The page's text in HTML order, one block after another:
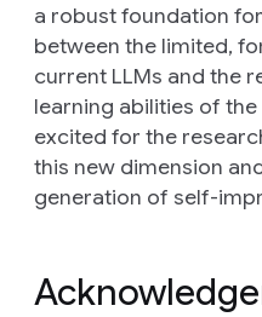
a robust foundation
between the limited,
current LLMs and the
learning abilities of
excited for the
this new dimension
generation of self-